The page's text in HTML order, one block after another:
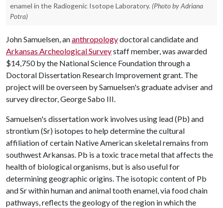
enamel in the Radiogenic Isotope Laboratory. (Photo by Adriana
Potra)
John Samuelsen, ananthropologydoctoral candidate and
Arkansas Archeological Surveystaff member, was awarded
$14,750 by the National Science Foundation through a
Doctoral Dissertation Research Improvement grant. The
project will be overseen by Samuelsen's graduate adviser and
survey director, George Sabo III.
Samuelsen's dissertation work involves using lead (Pb) and
strontium (Sr) isotopes to help determine the cultural
affiliation of certain Native American skeletal remains from
southwest Arkansas. Pb is a toxic trace metal that affects the
health of biological organisms, but is also useful for
determining geographic origins. The isotopic content of Pb
and Sr within human and animal tooth enamel, via food chain
pathways, reflects the geology of the region in which the